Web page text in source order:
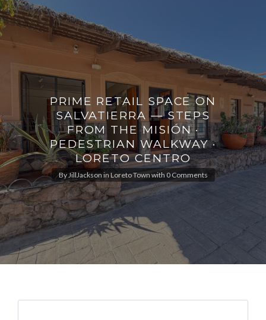
PRIME RETAIL SPACE ON
SALVATIERRA — STEPS
FROM THE MISIÓN ·
PEDESTRIAN WALKWAY ·
LORETO CENTRO
ByJillJackson in Loreto Town with 0 Comments